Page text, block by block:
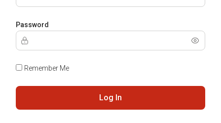
Password
Remember Me
Log In